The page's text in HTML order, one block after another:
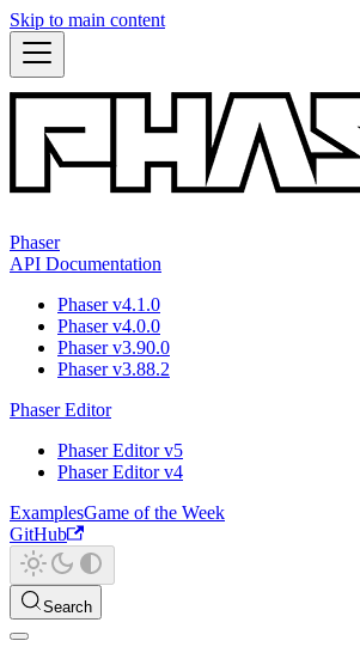
Skip to main content
Phaser
API Documentation
Phaser v4.1.0
Phaser v4.0.0
Phaser v3.90.0
Phaser v3.88.2
Phaser Editor
Phaser Editor v5
Phaser Editor v4
ExamplesGame of the Week
GitHub
Search